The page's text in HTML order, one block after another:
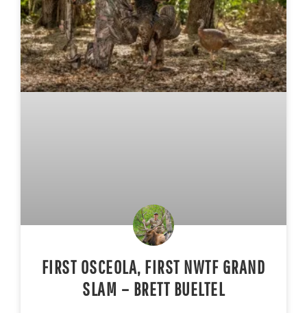
FIRST OSCEOLA, FIRST NWTF GRAND
SLAM – BRETT BUELTEL